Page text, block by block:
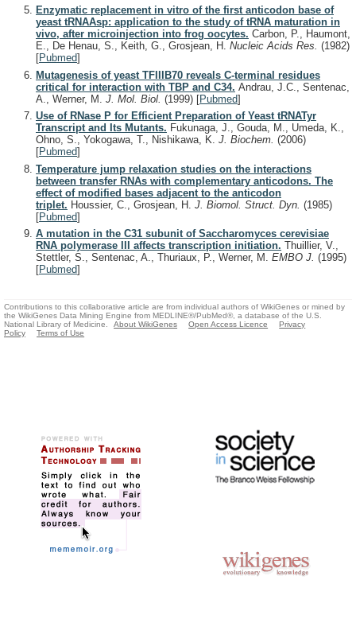
Enzymatic replacement in vitro of the first anticodon base of
yeast tRNAAsp: application to the study of tRNA maturation in
vivo, after microinjection into frog oocytes. Carbon, P., Haumont,
E., De Henau, S., Keith, G., Grosjean, H. Nucleic Acids Res. (1982)
[Pubmed]
Mutagenesis of yeast TFIIIB70 reveals C-terminal residues
critical for interaction with TBP and C34. Andrau, J.C., Sentenac,
A., Werner, M. J. Mol. Biol. (1999) [Pubmed]
Use of RNase P for Efficient Preparation of Yeast tRNATyr
Transcript and Its Mutants. Fukunaga, J., Gouda, M., Umeda, K.,
Ohno, S., Yokogawa, T., Nishikawa, K. J. Biochem. (2006)
[Pubmed]
Temperature jump relaxation studies on the interactions
between transfer RNAs with complementary anticodons. The
effect of modified bases adjacent to the anticodon
triplet. Houssier, C., Grosjean, H. J. Biomol. Struct. Dyn. (1985)
[Pubmed]
A mutation in the C31 subunit of Saccharomyces cerevisiae
RNA polymerase III affects transcription initiation. Thuillier, V.,
Stettler, S., Sentenac, A., Thuriaux, P., Werner, M. EMBO J. (1995)
[Pubmed]
Contributions to this collaborative article are from individual authors of WikiGenes or mined by
the WikiGenes Data Mining Engine from MEDLINE®/PubMed®, a database of the U.S.
National Library of Medicine.
About WikiGenes Open Access Licence
Privacy
Policy
Terms of Use